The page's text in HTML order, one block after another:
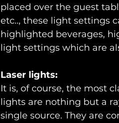
placed over the guest
etc.., these light settings
highlighted beverages,
light settings which are
Laser lights:
It is, of course, the most
lights are nothing but a
single source. They are